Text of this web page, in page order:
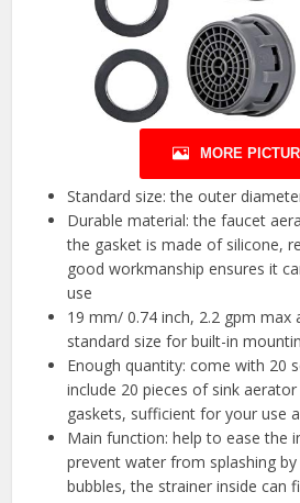
MORE
Standard size: the outer
Durable material: the faucet
the gasket is made of silicone,
good workmanship ensures it
use
19 mm/ 0.74 inch, 2.2 gpm max
standard size for built-in
Enough quantity: come with 20
include 20 pieces of sink
gaskets, sufficient for your use
Main function: help to ease the
prevent water from splashing
bubbles, the strainer inside can